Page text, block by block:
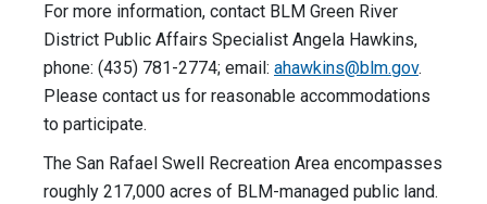
For more information, contact BLM Green River
District Public Affairs Specialist Angela Hawkins,
phone: (435) 781-2774; email: ahawkins@blm.gov.
Please contact us for reasonable accommodations
to participate.
The San Rafael Swell Recreation Area encompasses
roughly 217,000 acres of BLM-managed public land.